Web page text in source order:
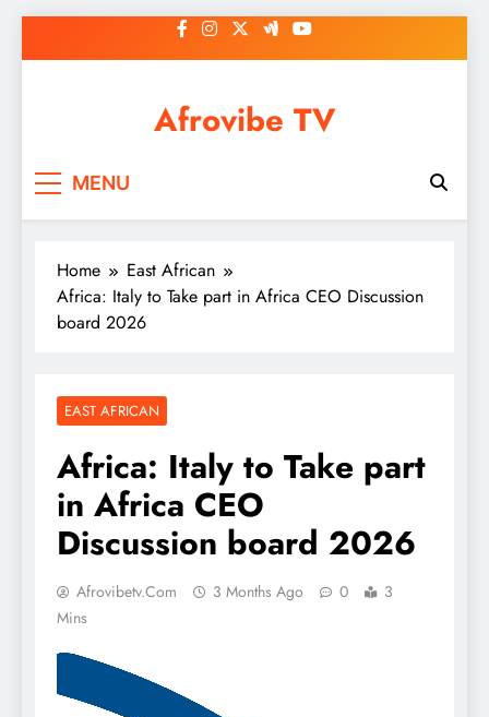
to
Afrovibe TV
MENU
Home
East African
Africa: Italy to Take part in Africa CEO Discussion
board 2026
EAST AFRICAN
Africa: Italy to Take part
in Africa CEO
Discussion board 2026
Afrovibetv.com 3 Months Ago 0
3
Mins